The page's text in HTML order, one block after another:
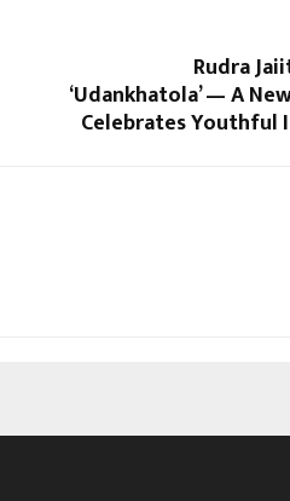
Rudra
‘Udankhatola’ — A
Celebrates Youthful